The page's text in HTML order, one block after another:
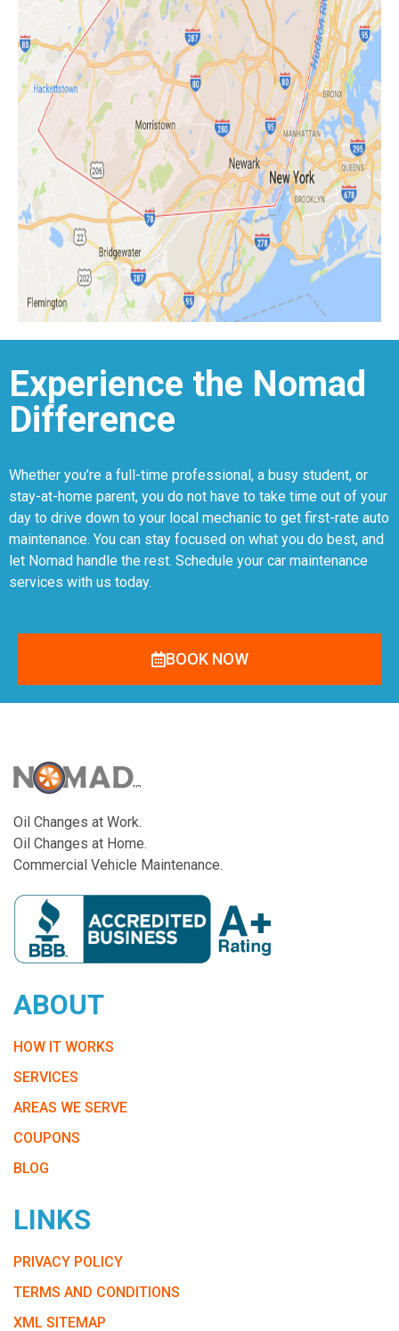
Experience the Nomad
Difference
Whether you’re a full-time professional, a busy student, or
stay-at-home parent, you do not have to take time out of your
day to drive down to your local mechanic to get first-rate auto
maintenance. You can stay focused on what you do best, and
let Nomad handle the rest. Schedule your car maintenance
services with us today.
BOOK NOW
Oil Changes at Work.
Oil Changes at Home.
Commercial Vehicle Maintenance.
ABOUT
HOW IT WORKS
SERVICES
AREAS WE SERVE
COUPONS
BLOG
LINKS
PRIVACY POLICY
TERMS AND CONDITIONS
XML SITEMAP